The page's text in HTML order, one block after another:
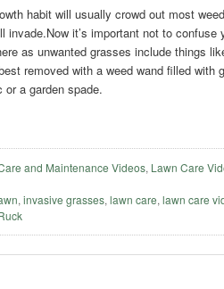
habit will usually crowd out most
invade.Now it’s important not to
as unwanted grasses include things
removed with a weed wand filled
a garden spade.
and Maintenance Videos, Lawn Care
,invasive grasses,lawn care,lawn care